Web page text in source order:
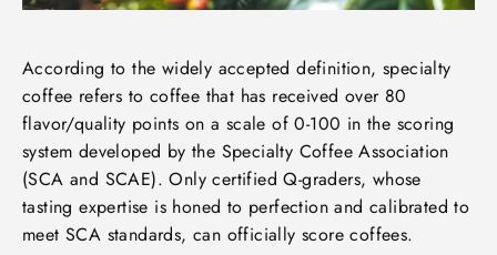
According to the widely accepted definition, specialty
coffee refers to coffee that has received over 80
flavor/quality points on a scale of 0-100 in the scoring
system developed by the Specialty Coffee Association
(SCA and SCAE). Only certified Q-graders, whose
tasting expertise is honed to perfection and calibrated to
meet SCA standards, can officially score coffees.